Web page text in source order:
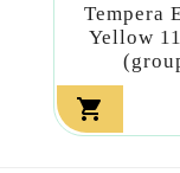
Tempera
Yellow
